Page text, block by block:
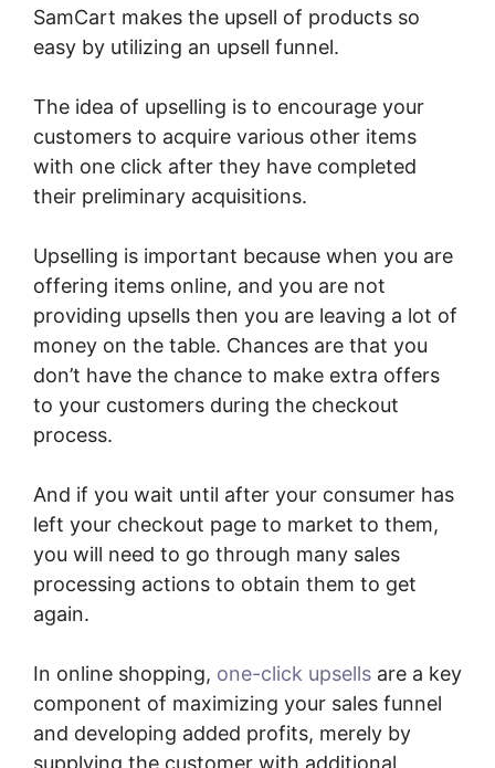
SamCart makes the upsell of products so
easy by utilizing an upsell funnel.
The idea of upselling is to encourage your
customers to acquire various other items
with one click after they have completed
their preliminary acquisitions.
Upselling is important because when you are
offering items online, and you are not
providing upsells then you are leaving a lot of
money on the table. Chances are that you
don’t have the chance to make extra offers
to your customers during the checkout
process.
And if you wait until after your consumer has
left your checkout page to market to them,
you will need to go through many sales
processing actions to obtain them to get
again.
In online shopping, one-click upsells are a key
component of maximizing your sales funnel
and developing added profits, merely by
supplying the customer with additional